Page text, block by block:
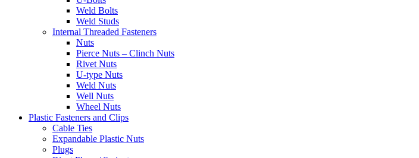
Weld Bolts
Weld Studs
Internal Threaded Fasteners
Nuts
Pierce Nuts – Clinch Nuts
Rivet Nuts
U-type Nuts
Weld Nuts
Well Nuts
Wheel Nuts
Plastic Fasteners and Clips
Cable Ties
Expandable Plastic Nuts
Plugs